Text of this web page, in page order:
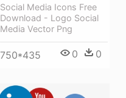
Social Media Icons Free
Download - Logo Social
Media Vector Png
750*435 0 0